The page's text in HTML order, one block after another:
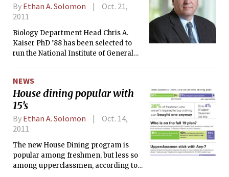
By Ethan A. Solomon
Oct. 21,
2011
Biology Department Head Chris A.
Kaiser PhD ’88 has been selected to
run the National Institute of General
reported on Tuesday. Kaiser will
oversee NIGMS’s $2 billion budget for
funding basic life sciences research.
NEWS
House dining popular with
15’s
By Ethan A. Solomon
Oct. 14,
2011
The new House Dining program is
popular among freshmen, but less so
among upperclassmen, according to